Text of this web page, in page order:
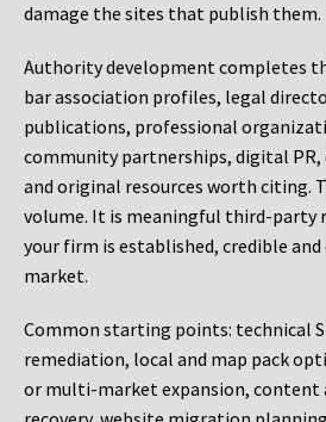
damage the sites that publish them.
Authority development completes
bar association profiles, legal
publications, professional
community partnerships, digital
and original resources worth citing.
volume. It is meaningful third-party
your firm is established, credible
market.
Common starting points: technical
remediation, local and map pack
or multi-market expansion, content